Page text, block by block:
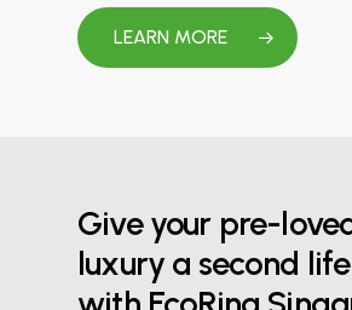
LEARN MORE
Give your pre-
luxury a second life